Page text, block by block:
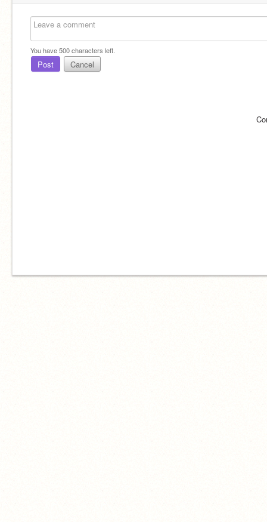
You have500characters left.
Post Cancel